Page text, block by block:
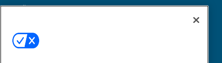
View All Resources »
Email:
dgrprograms@demandgenreport.com